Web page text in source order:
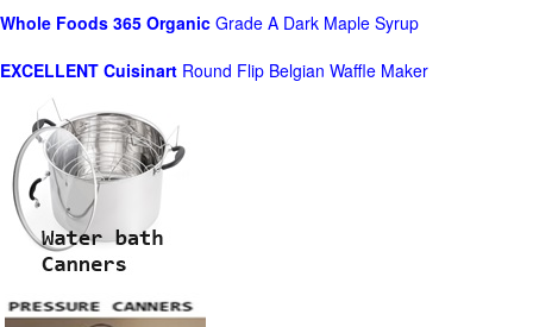
Whole Foods 365 Organic Grade A Dark Maple Syrup
EXCELLENT Cuisinart Round Flip Belgian Waffle Maker